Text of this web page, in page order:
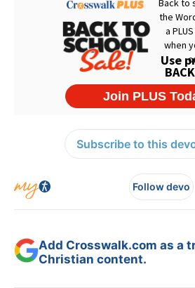
Subscribe to this
Follow devo
Add Crosswalk.com as a
Christian content.